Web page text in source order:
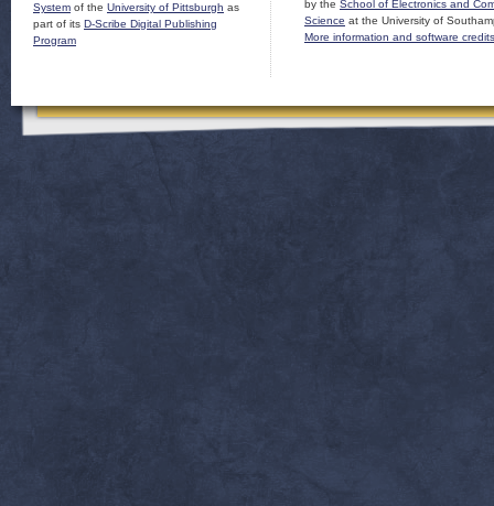
System of the University of Pittsburgh as
part of its D-Scribe Digital Publishing
Program
by the School of Electronics and
Science at the University of
More information and software credits